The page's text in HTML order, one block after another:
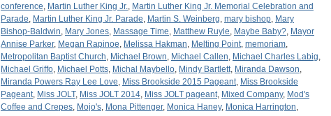
conference, Martin Luther King Jr., Martin Luther King Jr. Memorial Celebration and
Parade, Martin Luther King Jr. Parade, Martin S. Weinberg, mary bishop, Mary
Bishop-Baldwin, Mary Jones, Massage Time, Matthew Ruyle, Maybe Baby?, Mayor
Annise Parker, Megan Rapinoe, Melissa Hakman, Melting Point, memoriam,
Metropolitan Baptist Church, Michael Brown, Michael Callen, Michael Charles Labig,
Michael Griffo, Michael Potts, Michal Maybello, Mindy Bartlett, Miranda Dawson,
Miranda Powers Ray Lee Love, Miss Brookside 2015 Pageant, Miss Brookside
Pageant, Miss JOLT, Miss JOLT 2014, Miss JOLT pageant, Mixed Company, Mod's
Coffee and Crepes, Mojo's, Mona Pittenger, Monica Haney, Monica Harrington,